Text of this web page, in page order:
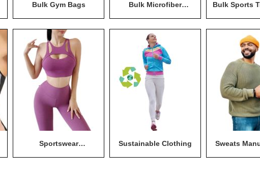
Bulk Gym Bags
Bulk Microfiber
Bulk Sports
Sportswear
Sustainable Clothing Sweats